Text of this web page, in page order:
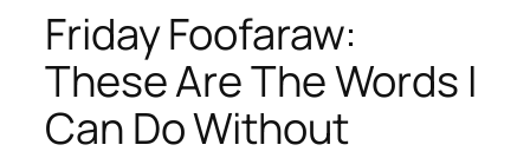
Friday Foofaraw:
These Are The Words I
Can Do Without